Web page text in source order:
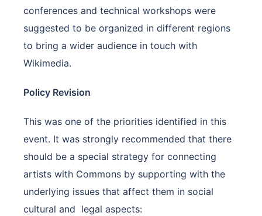
conferences and technical workshops were
suggested to be organized in different regions
to bring a wider audience in touch with
Wikimedia.
Policy Revision
This was one of the priorities identified in this
event. It was strongly recommended that there
should be a special strategy for connecting
artists with Commons by supporting with the
underlying issues that affect them in social
cultural and legal aspects: